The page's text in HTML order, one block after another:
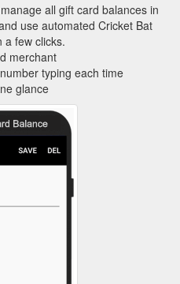
all gift card balances in
use automated Cricket Bat
a few clicks.
merchant
typing each time
glance